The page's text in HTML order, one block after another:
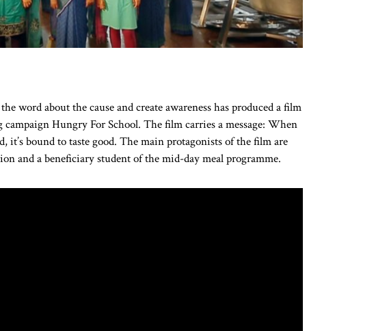
word about the cause and create awareness has produced a film
campaign Hungry For School. The film carries a message: When
it’s bound to taste good. The main protagonists of the film are
and a beneficiary student of the mid-day meal programme.